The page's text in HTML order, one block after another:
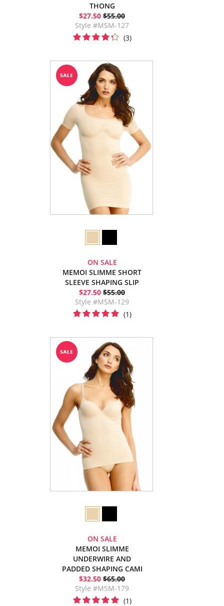
THONG
$27.50 $55.00
Style #MSM-127
(3)
ON SALE
MEMOI SLIMME SHORT
SLEEVE SHAPING SLIP
$27.50 $55.00
Style #MSM-129
(1)
ON SALE
MEMOI SLIMME
UNDERWIRE AND
PADDED SHAPING CAMI
$32.50 $65.00
Style #MSM-179
(1)